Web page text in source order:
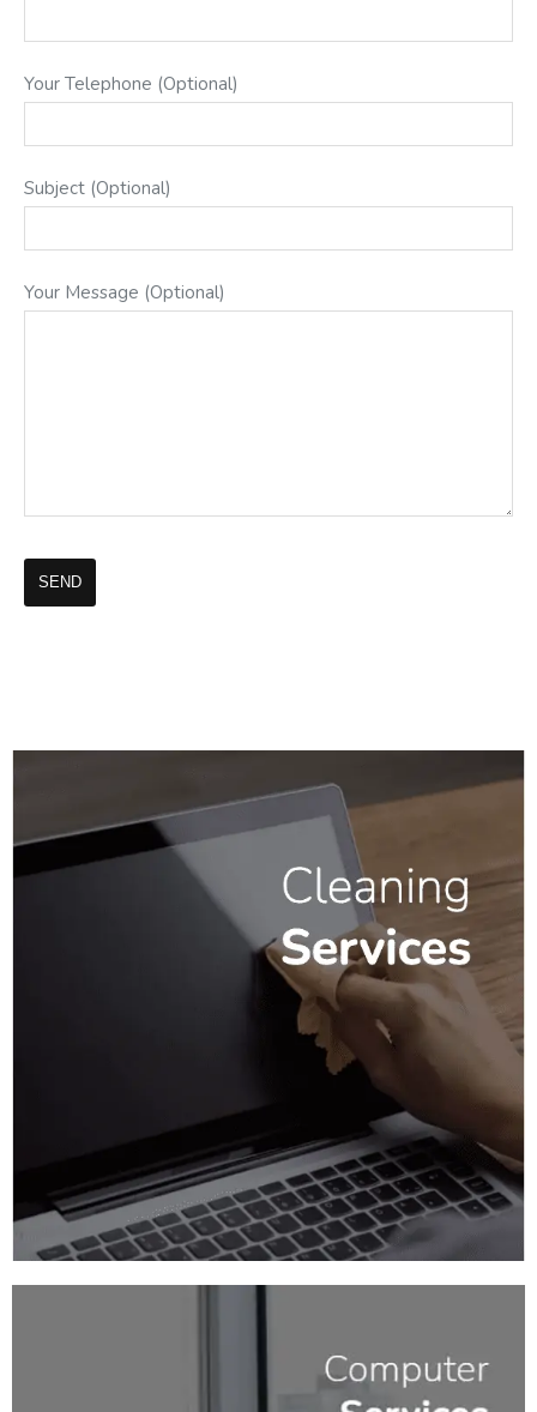
Your Telephone (Optional)
Subject (Optional)
Your Message (Optional)